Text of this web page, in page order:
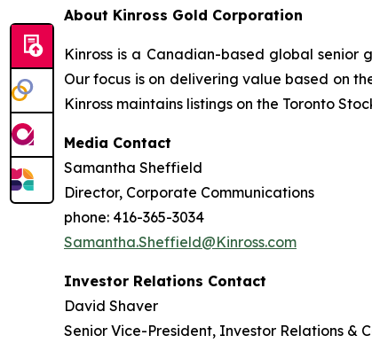
About Kinross Gold Corporation
Kinross is a Canadian-based global senior
Our focus is on delivering value based on
Kinross maintains listings on the Toronto
Media Contact
Samantha Sheffield
Director, Corporate Communications
phone: 416-365-3034
Samantha.Sheffield@Kinross.com
Investor Relations Contact
David Shaver
Senior Vice-President, Investor Relations &